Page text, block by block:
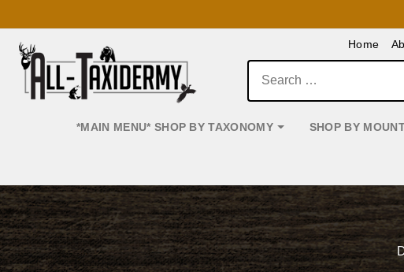
Home
*MAIN MENU* SHOP BY TAXONOMY SHOP BY